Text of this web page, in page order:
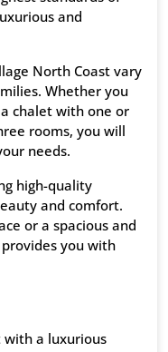
and
North Coast vary
Whether you
chalet with one or
rooms, you will
needs.
high-quality
and comfort.
or a spacious and
you with
with a luxurious